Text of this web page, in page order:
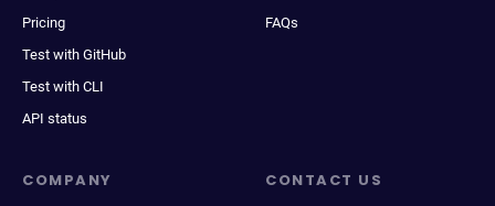
Pricing
Test with GitHub
Test with CLI
API status
FAQs
COMPANY CONTACT US